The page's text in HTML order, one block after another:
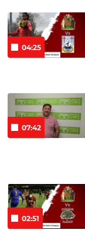
04:25
07:42
02:51